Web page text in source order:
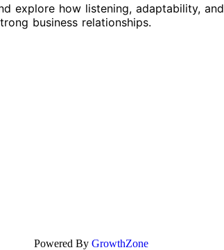
explore how listening, adaptability, and
business relationships.
Powered By GrowthZone